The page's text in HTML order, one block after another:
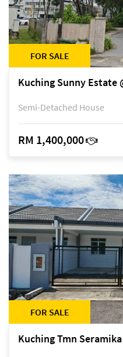
FOR SALE
Kuching Sunny Estate
Semi-Detached House
RM 1,400,000
FOR SALE
Kuching Tmn